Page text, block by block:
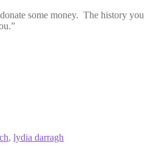
some money. The history you
, lydia darragh